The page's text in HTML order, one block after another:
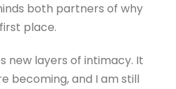
both partners of why
place.
new layers of intimacy. It
becoming, and I am still